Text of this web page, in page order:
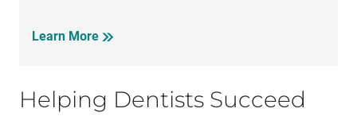
Learn More
Helping Dentists Succeed